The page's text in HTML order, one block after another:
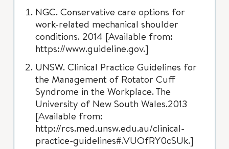
NGC. Conservative care options for
work-related mechanical shoulder
conditions. 2014 [Available from:
https://www.guideline.gov.]
UNSW. Clinical Practice Guidelines for
the Management of Rotator Cuff
Syndrome in the Workplace. The
University of New South Wales.2013
[Available from:
http://rcs.med.unsw.edu.au/clinical-
practice-guidelines#.VUOfRY0cSUk.]